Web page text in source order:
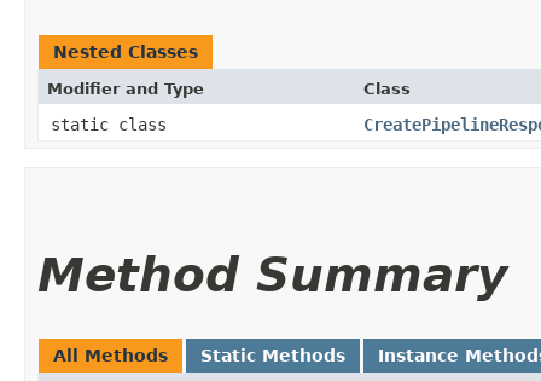
Nested Classes
Modifier and Type Class
static class
Method Summary
All Methods Static Methods Instance